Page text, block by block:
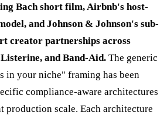
Bach short film, Airbnb's host-
and Johnson & Johnson's sub-
creator partnerships across
and Band-Aid. The generic
in your niche" framing has been
compliance-aware architectures
production scale. Each architecture